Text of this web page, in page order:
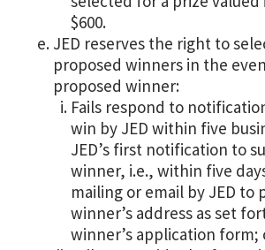
$600.
JED reserves the right to
proposed winners in the
proposed winner:
Fails respond to
win by JED within five
JED’s first notification to
winner, i.e., within five
mailing or email by JED to
winner’s address as set
winner’s application form;